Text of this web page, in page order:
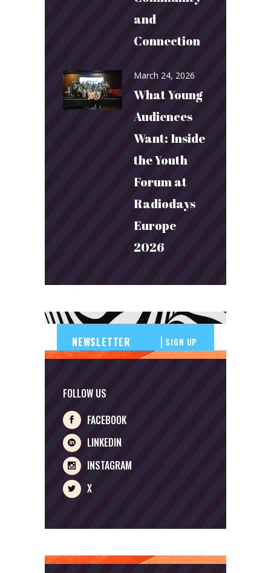
and
Connection
March 24, 2026
What Young
Audiences
Want: Inside
the Youth
Forum at
Radiodays
Europe
2026
SIGN UP
FOLLOW US
FACEBOOK
LINKEDIN
INSTAGRAM
X